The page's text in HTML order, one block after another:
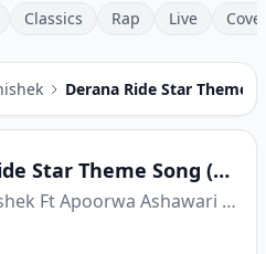
Classics Rap Live
Derana Ride Star Theme
Derana Ride Star Theme Song (Swing Swing)
Lavan Abhishek Ft Apoorwa Ashawari Ft Sandun Perera Ft Tashni Perera